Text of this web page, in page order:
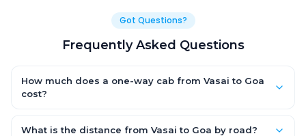
Got Questions?
Frequently Asked Questions
How much does a one-way cab from Vasai to Goa
cost?
Hatchback, with Sedan and SUV priced a little higher. Every fare
What is the distance from Vasai to Goa by road?